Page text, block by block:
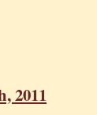
2011